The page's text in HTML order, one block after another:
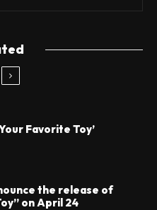
Favorite Toy’
the release of
on April 24